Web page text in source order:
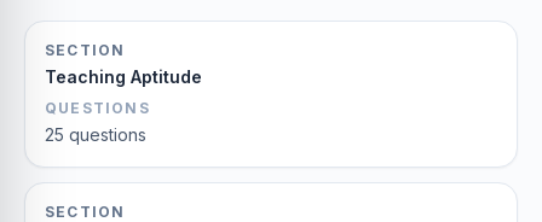
SECTION
Teaching Aptitude
QUESTIONS
25 questions
SECTION